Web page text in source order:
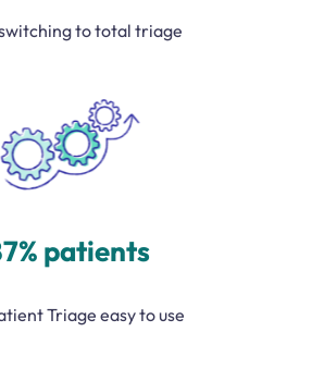
to total triage
patients
Triage easy to use